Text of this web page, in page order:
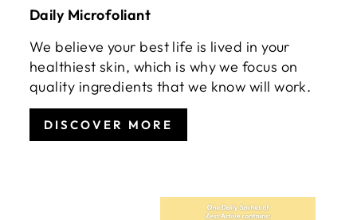
Daily Microfoliant
We believe your best life is lived in your
healthiest skin, which is why we focus on
quality ingredients that we know will work.
DISCOVER MORE